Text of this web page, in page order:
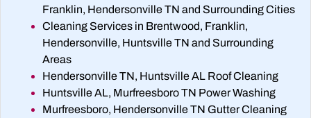
Franklin, Hendersonville TN and Surrounding Cities
Cleaning Services in Brentwood, Franklin,
Hendersonville, Huntsville TN and Surrounding
Areas
Hendersonville TN, Huntsville AL Roof Cleaning
Huntsville AL, Murfreesboro TN Power Washing
Murfreesboro, Hendersonville TN Gutter Cleaning